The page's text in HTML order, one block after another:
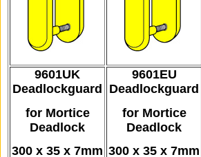
9601UK
Deadlockguard
for Mortice
Deadlock
300 x 35 x 7mm
9601EU
Deadlockguard
for Mortice
Deadlock
300 x 35 x 7mm